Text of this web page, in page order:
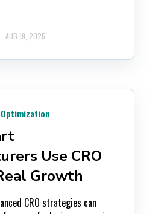
AUG 19, 2025
Use CRO
Growth
CRO strategies can